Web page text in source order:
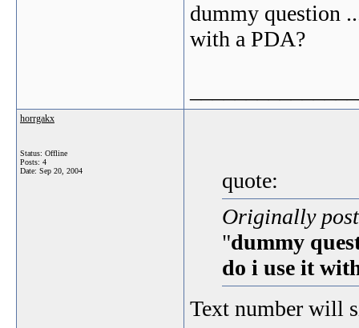
dummy question
with a PDA?
horrgakx
Status: Offline
Posts: 4
Date: Sep 20, 2004
quote:
Originally
"dummy
do i use it
Text number will